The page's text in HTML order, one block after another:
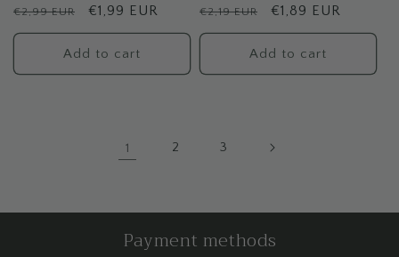
Regular
price
€2,99 EUR
Sale
price
€1,99 EUR
Add to cart
Regular
price
€2,19 EUR
Sale
price
€1,89 EUR
Add to cart
1 2 3
Payment methods